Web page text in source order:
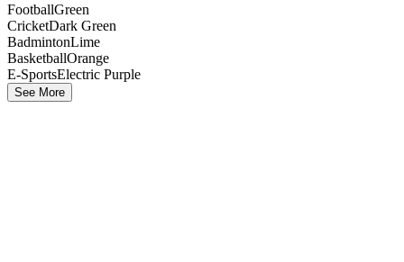
FootballGreen
CricketDark Green
BadmintonLime
BasketballOrange
E-SportsElectric Purple
See More